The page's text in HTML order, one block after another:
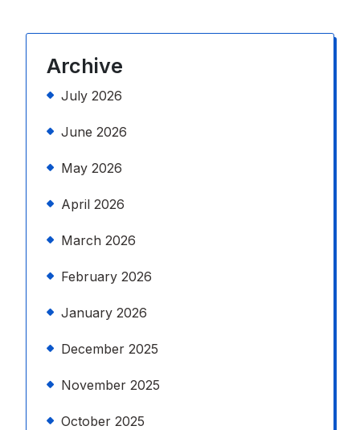
Archive
July 2026
June 2026
May 2026
April 2026
March 2026
February 2026
January 2026
December 2025
November 2025
October 2025